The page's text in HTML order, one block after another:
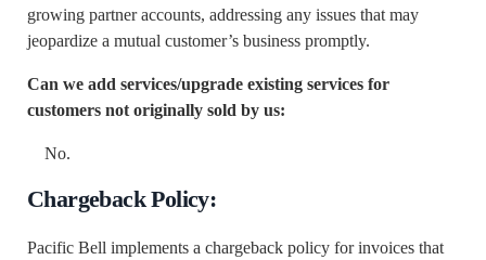
growing partner accounts, addressing any issues that may
jeopardize a mutual customer’s business promptly.
Can we add services/upgrade existing services for
customers not originally sold by us:
No.
Chargeback Policy:
Pacific Bell implements a chargeback policy for invoices that